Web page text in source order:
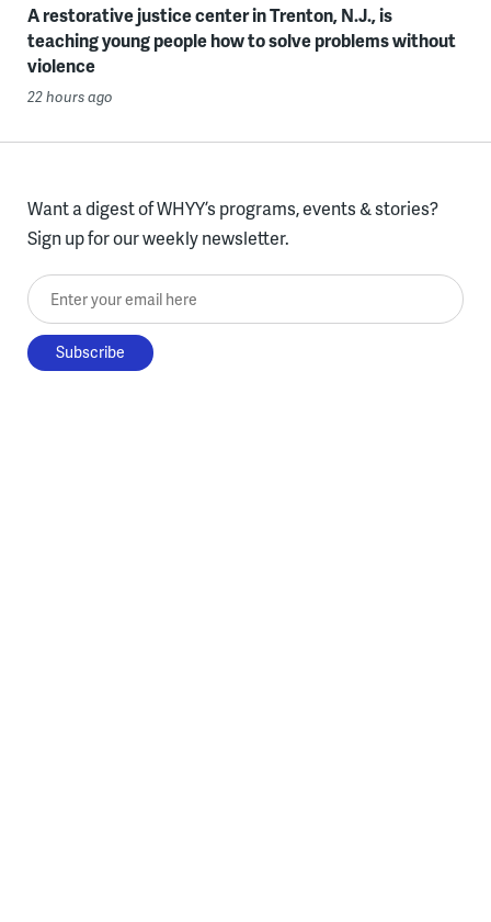
A restorative justice center in Trenton, N.J., is
teaching young people how to solve problems without
violence
22 hours ago
Want a digest of WHYY’s programs, events & stories?
Sign up for our weekly newsletter.
Enter your email here